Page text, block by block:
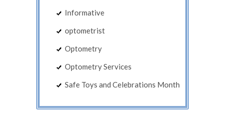
Informative
optometrist
Optometry
Optometry Services
Safe Toys and Celebrations Month